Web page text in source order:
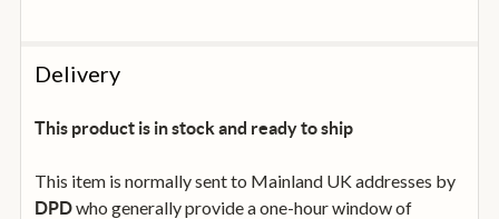
Delivery
This product is in stock and ready to ship
This item is normally sent to Mainland UK addresses by
DPDwho generally provide a one-hour window of